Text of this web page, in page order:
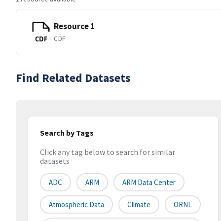
CDF
Resource 1
CDF
Find Related Datasets
Search by Tags
Click any tag below to search for similar
datasets
ADC ARM ARM Data Center
Atmospheric Data Climate ORNL